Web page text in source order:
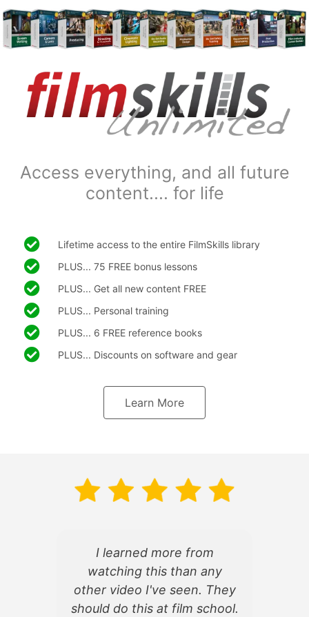
Access everything, and all future
content.... for life
Lifetime access to the entire FilmSkills library
PLUS... 75 FREE bonus lessons
PLUS... Get all new content FREE
PLUS... Personal training
PLUS... 6 FREE reference books
PLUS... Discounts on software and gear
Learn More
I learned more from
watching this than any
other video I've seen. They
should do this at film school.